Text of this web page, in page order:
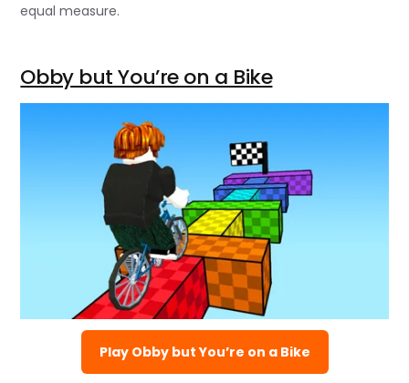
equal measure.
Obby but You’re on a Bike
Play Obby but You’re on a Bike